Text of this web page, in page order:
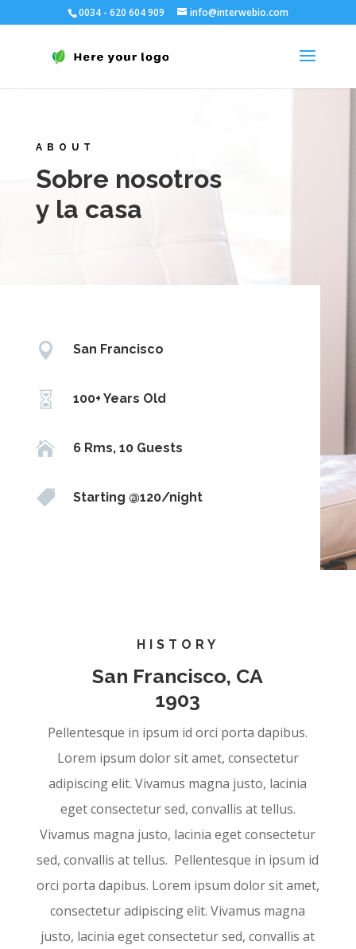
0034 - 620 604 909 info@interwebio.com
ABOUT
Sobre nosotros
y la casa
 San Francisco
 100+ Years Old
 6 Rms, 10 Guests
 Starting @120/night
HISTORY
San Francisco, CA
1903
Pellentesque in ipsum id orci porta dapibus.
Lorem ipsum dolor sit amet, consectetur
adipiscing elit. Vivamus magna justo, lacinia
eget consectetur sed, convallis at tellus.
Vivamus magna justo, lacinia eget consectetur
sed, convallis at tellus. Pellentesque in ipsum id
orci porta dapibus. Lorem ipsum dolor sit amet,
consectetur adipiscing elit. Vivamus magna
justo, lacinia eget consectetur sed, convallis at